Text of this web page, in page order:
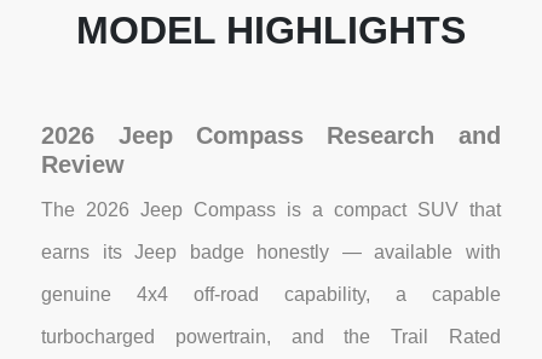
MODEL HIGHLIGHTS
2026 Jeep Compass Research and
Review
The 2026 Jeep Compass is a compact SUV that
earns its Jeep badge honestly — available with
genuine 4x4 off-road capability, a capable
turbocharged powertrain, and the Trail Rated